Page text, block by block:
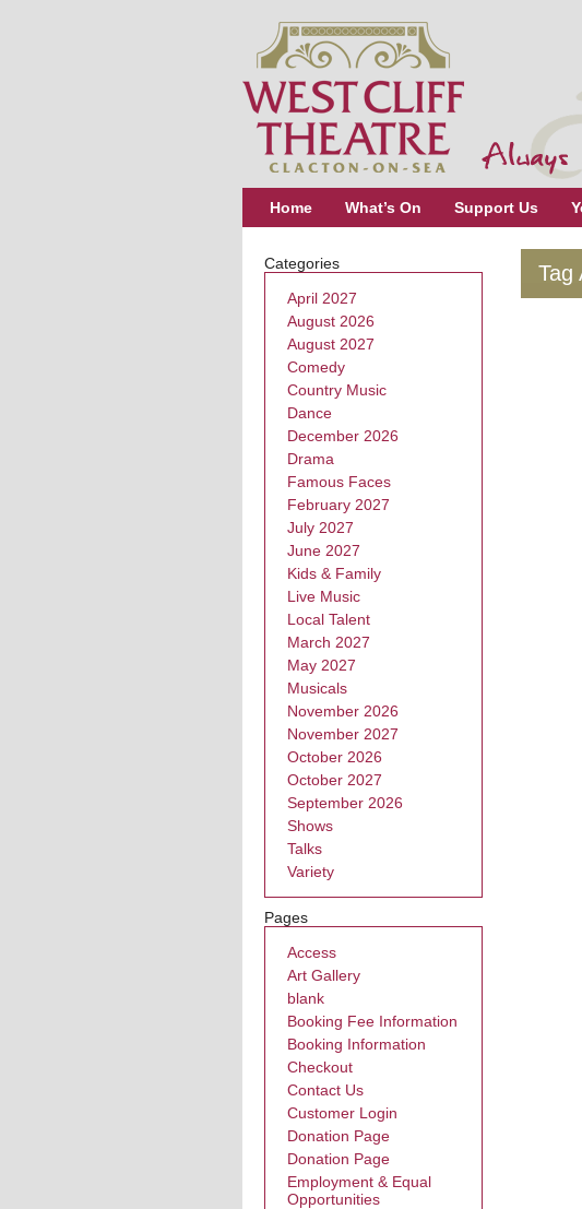
Home What’s On Support Us
Tag
Categories
April 2027
August 2026
August 2027
Comedy
Country Music
Dance
December 2026
Drama
Famous Faces
February 2027
July 2027
June 2027
Kids & Family
Live Music
Local Talent
March 2027
May 2027
Musicals
November 2026
November 2027
October 2026
October 2027
September 2026
Shows
Talks
Variety
Pages
Access
Art Gallery
blank
Booking Fee Information
Booking Information
Checkout
Contact Us
Customer Login
Donation Page
Donation Page
Employment & Equal
Opportunities